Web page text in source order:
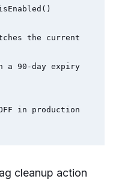
the current
a 90-day expiry
in production
cleanup action